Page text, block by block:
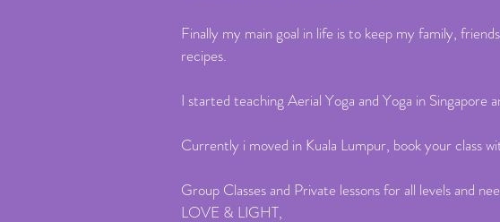
Finally my main goal in life is to keep my family,
recipes.
I started teaching Aerial Yoga and Yoga in Singapore
Currently i moved in Kuala Lumpur, book your class
Group Classes and Private lessons for all levels and
LOVE & LIGHT,